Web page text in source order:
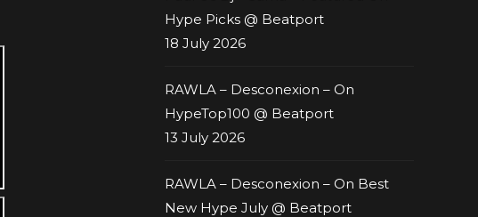
Hype Picks @ Beatport
18 July 2026
RAWLA – Desconexion – On
HypeTop100 @ Beatport
13 July 2026
RAWLA – Desconexion – On Best
New Hype July @ Beatport